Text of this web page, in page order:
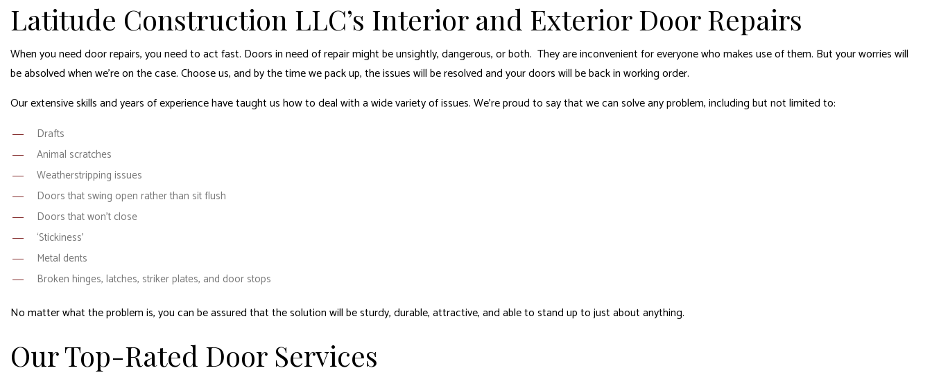
Latitude Construction LLC’s Interior and Exterior Door Repairs
When you need door repairs, you need to act fast. Doors in need of repair might be unsightly, dangerous, or both. They are inconvenient for everyone who makes use of them. But your worries will
be absolved when we’re on the case. Choose us, and by the time we pack up, the issues will be resolved and your doors will be back in working order.
Our extensive skills and years of experience have taught us how to deal with a wide variety of issues. We’re proud to say that we can solve any problem, including but not limited to:
Drafts
Animal scratches
Weatherstripping issues
Doors that swing open rather than sit flush
Doors that won’t close
‘Stickiness’
Metal dents
Broken hinges, latches, striker plates, and door stops
No matter what the problem is, you can be assured that the solution will be sturdy, durable, attractive, and able to stand up to just about anything.
Our Top-Rated Door Services